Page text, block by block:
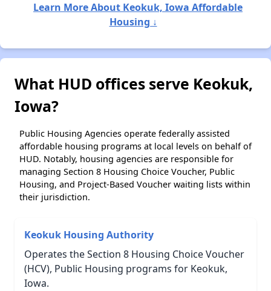
Learn More About Keokuk, Iowa Affordable
Housing ↓
What HUD offices serve Keokuk,
Iowa?
Public Housing Agencies operate federally assisted
affordable housing programs at local levels on behalf of
HUD. Notably, housing agencies are responsible for
managing Section 8 Housing Choice Voucher, Public
Housing, and Project-Based Voucher waiting lists within
their jurisdiction.
Keokuk Housing Authority
Operates the Section 8 Housing Choice Voucher
(HCV), Public Housing programs for Keokuk,
Iowa.